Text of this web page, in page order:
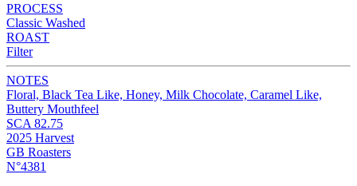
PROCESS
Classic Washed
ROAST
Filter
NOTES
Floral, Black Tea Like, Honey, Milk Chocolate, Caramel Like,
Buttery Mouthfeel
SCA 82.75
2025 Harvest
GB Roasters
N°4381